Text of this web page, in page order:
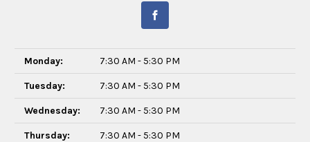
Monday: 7:30 AM - 5:30 PM
Tuesday: 7:30 AM - 5:30 PM
Wednesday: 7:30 AM - 5:30 PM
Thursday: 7:30 AM - 5:30 PM